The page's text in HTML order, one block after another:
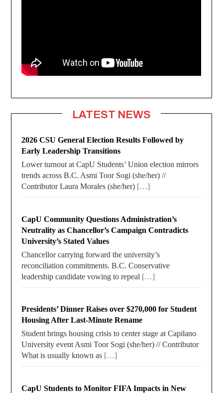
LATEST NEWS
2026 CSU General Election Results Followed by
Early Leadership Transitions
Lower turnout at CapU Students’ Union election mirrors
trends across B.C. Asmi Toor Sogi (she/her) //
Contributor Laura Morales (she/her) […]
CapU Community Questions Administration’s
Neutrality as Chancellor’s Campaign Contradicts
University’s Stated Values
Chancellor carrying forward the university’s
reconciliation commitments. B.C. Conservative
leadership candidate vowing to repeal […]
Presidents’ Dinner Raises over $270,000 for Student
Housing After Last-Minute Rename
Student brings housing crisis to center stage at Capilano
University event Asmi Toor Sogi (she/her) // Contributor
What is usually known as […]
CapU Students to Monitor FIFA Impacts in New